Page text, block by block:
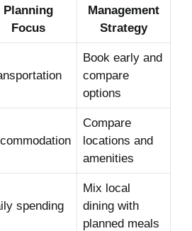
Planning
Focus
Management
Strategy
Book early and
compare
options
Compare
locations and
amenities
spending
Mix local
dining with
planned meals